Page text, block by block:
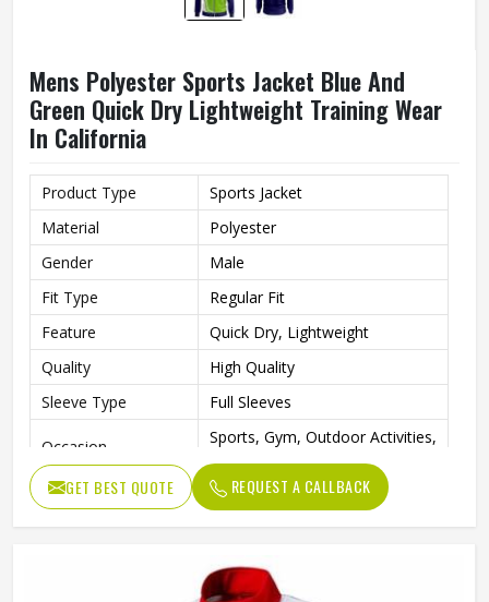
Mens Polyester Sports Jacket Blue And
Green Quick Dry Lightweight Training Wear
In California
Product Type
Sports Jacket
Material
Polyester
Gender
Male
Fit Type
Regular Fit
Feature
Quick Dry, Lightweight
Quality
High Quality
Sleeve Type
Full Sleeves
Occasion
Sports, Gym, Outdoor Activities,
Color
Blue, White and Green
GET BEST QUOTE REQUEST A CALLBACK